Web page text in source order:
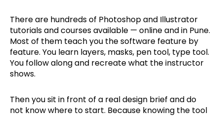
There are hundreds of Photoshop and Illustrator
tutorials and courses available — online and in Pune.
Most of them teach you the software feature by
feature. You learn layers, masks, pen tool, type tool.
You follow along and recreate what the instructor
shows.
Then you sit in front of a real design brief and do
not know where to start. Because knowing the tool